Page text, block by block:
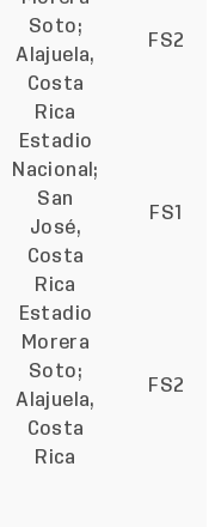
Soto;
Alajuela,
Costa
Rica
FS2
Estadio
Nacional;
San
José,
Costa
Rica
FS1
Estadio
Morera
Soto;
Alajuela,
Costa
Rica
FS2